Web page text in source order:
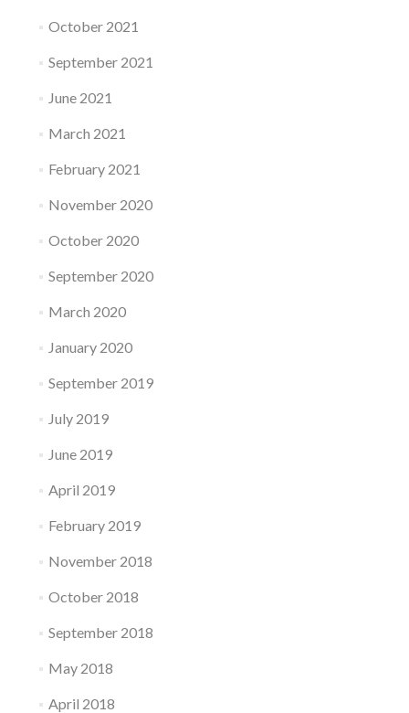
October 2021
September 2021
June 2021
March 2021
February 2021
November 2020
October 2020
September 2020
March 2020
January 2020
September 2019
July 2019
June 2019
April 2019
February 2019
November 2018
October 2018
September 2018
May 2018
April 2018